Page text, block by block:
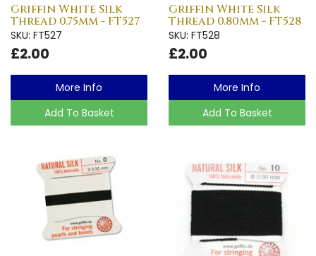
Griffin White Silk
Thread 0.75mm - FT527
SKU: FT527
£2.00
More Info
Add To Basket
Griffin White Silk
Thread 0.80mm - FT528
SKU: FT528
£2.00
More Info
Add To Basket